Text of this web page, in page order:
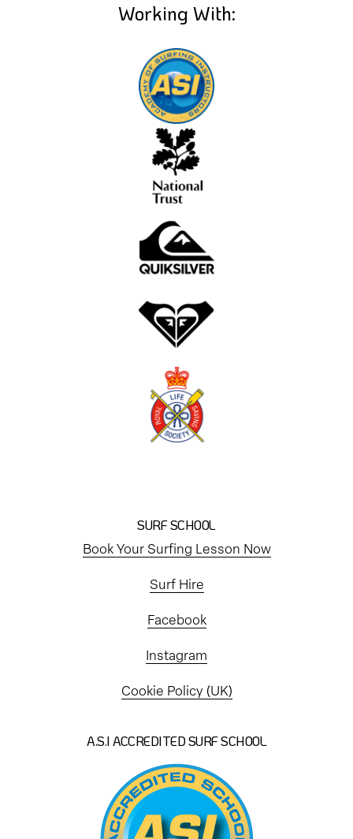
Working With:
SURF SCHOOL
Book Your Surfing Lesson Now
Surf Hire
Facebook
Instagram
Cookie Policy (UK)
A.S.I ACCREDITED SURF SCHOOL